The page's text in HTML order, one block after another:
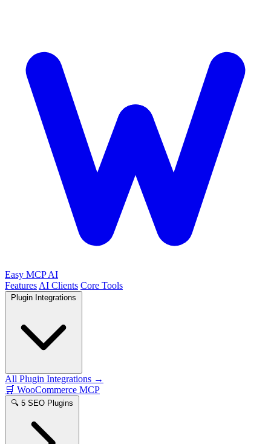
Easy MCP AI
Features AI Clients Core Tools
All Plugin Integrations →
🛒 WooCommerce MCP
🔍 5 SEO Plugins